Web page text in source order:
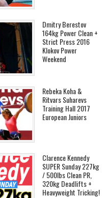
Dmitry Berestov
164kg Power Clean +
Strict Press 2016
Klokov Power
Weekend
Rebeka Koha &
Ritvars Suharevs
Training Hall 2017
European Juniors
Clarence Kennedy
SUPER Sunday 227kg
/ 500lbs Clean PR,
320kg Deadlifts +
Heavyweight Tricking!